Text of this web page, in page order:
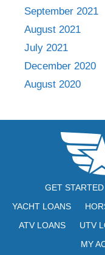
September 2021
August 2021
July 2021
December 2020
August 2020
GET STARTED
YACHT LOANS
ATV LOANS
UTV
MY